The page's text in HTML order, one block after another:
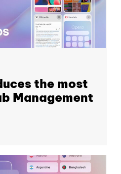
the most
Management